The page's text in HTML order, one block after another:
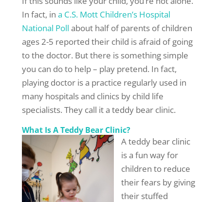
In fact, in a C.S. Mott Children’s Hospital
National Poll about half of parents of children
ages 2-5 reported their child is afraid of going
to the doctor. But there is something simple
you can do to help – play pretend. In fact,
playing doctor is a practice regularly used in
many hospitals and clinics by child life
specialists. They call it a teddy bear clinic.
What Is A Teddy Bear Clinic?
A teddy bear clinic
is a fun way for
children to reduce
their fears by giving
their stuffed